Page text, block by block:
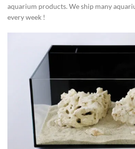
aquarium products. We ship many
every week !